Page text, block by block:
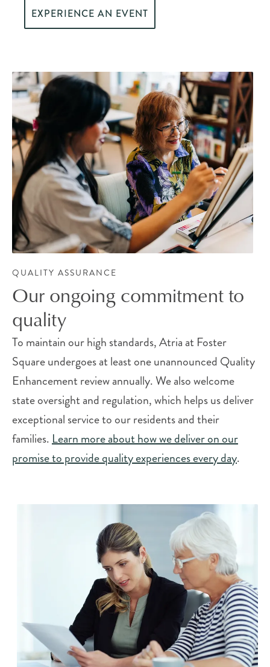
EXPERIENCE AN EVENT
QUALITY ASSURANCE
Our ongoing commitment to
quality
To maintain our high standards, Atria at Foster
Square undergoes at least one unannounced Quality
Enhancement review annually. We also welcome
state oversight and regulation, which helps us deliver
exceptional service to our residents and their
families.Learn more about how we deliver on our
promise to provide quality experiences every day.